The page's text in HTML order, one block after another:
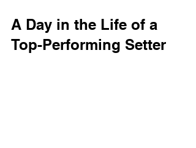
A Day in the Life of a
Top-Performing Setter